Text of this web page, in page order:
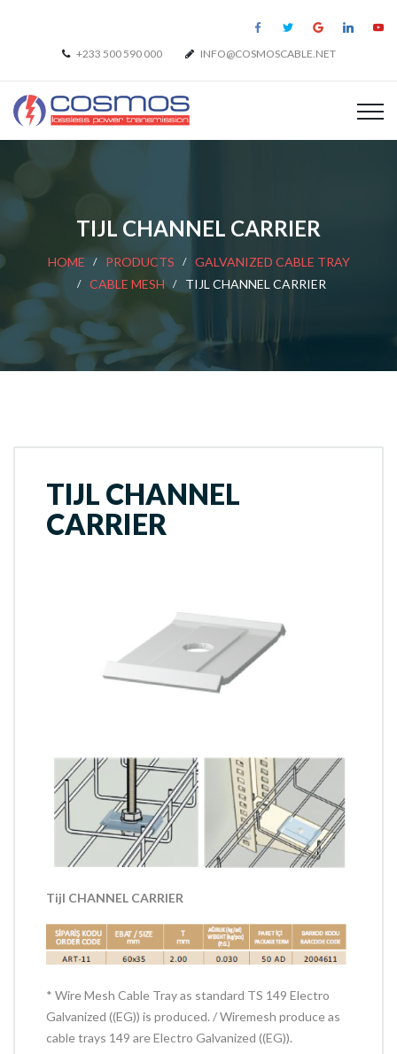
+233 500 590 000 INFO@COSMOSCABLE.NET
TIJL CHANNEL CARRIER
HOME PRODUCTS
GALVANIZED CABLE TRAY
CABLE MESH
TIJL CHANNEL CARRIER
TIJL CHANNEL
CARRIER
Tijl CHANNEL CARRIER
* Wire Mesh Cable Tray as standard TS 149 Electro
Galvanized ((EG)) is produced. / Wiremesh produce as
cable trays 149 are Electro Galvanized ((EG)).